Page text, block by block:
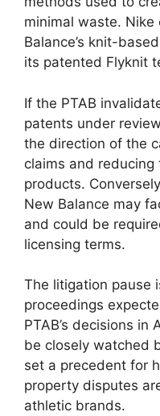
minimal waste.
Balance’s knit-
its patented Flyknit
If the PTAB
patents under
the direction of the
claims and
products.
New Balance may
and could be
licensing terms.
The litigation pause
proceedings
PTAB’s decisions
be closely watched
set a precedent for
property disputes
athletic brands.